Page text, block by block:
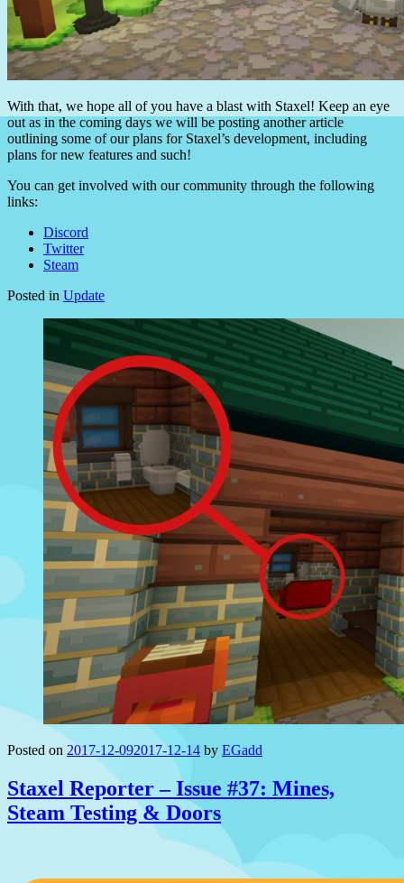
With that, we hope all of you have a blast with Staxel! Keep an eye
out as in the coming days we will be posting another article
outlining some of our plans for Staxel’s development, including
plans for new features and such!
You can get involved with our community through the following
links:
Discord
Twitter
Steam
Posted in Update
Posted on 2017-12-092017-12-14 by EGadd
Staxel Reporter – Issue #37: Mines,
Steam Testing & Doors